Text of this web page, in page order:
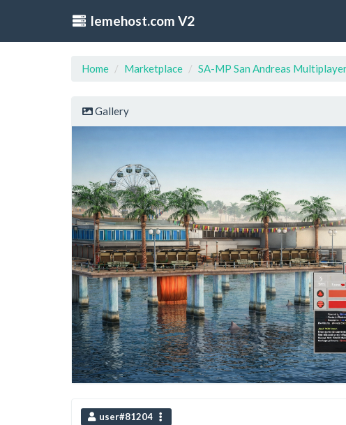
lemehost.com V2
Home Marketplace SA-MP San Andreas
Gallery
user#81204